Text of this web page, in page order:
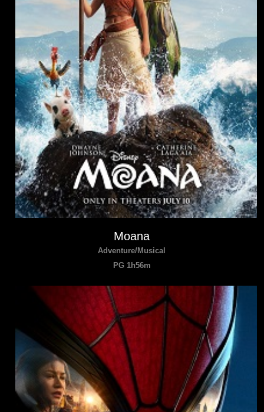
Moana
Adventure/Musical
PG 1h56m